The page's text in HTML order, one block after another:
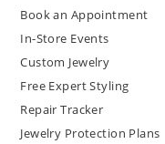
Book an Appointment
In-Store Events
Custom Jewelry
Free Expert Styling
Repair Tracker
Jewelry Protection Plans